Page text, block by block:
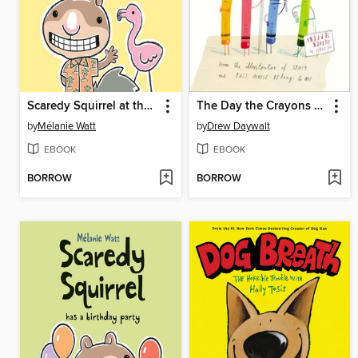
Scaredy Squirrel at the Beach
byMélanie Watt
EBOOK
BORROW
The Day the Crayons Quit
byDrew Daywalt
EBOOK
BORROW